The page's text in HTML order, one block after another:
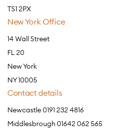
TS1 2PX
New York Office
14 Wall Street
FL 20
New York
NY 10005
Contact details
Newcastle 0191 232 4816
Middlesbrough 01642 062 565